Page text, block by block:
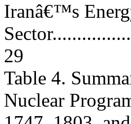
Iranâ€™s
29
Table 4.
Nuclear